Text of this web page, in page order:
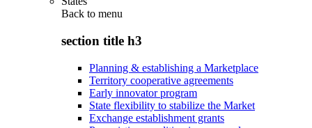
Back to menu
section title h3
Planning & establishing a Marketplace
Territory cooperative agreements
Early innovator program
State flexibility to stabilize the Market
Exchange establishment grants